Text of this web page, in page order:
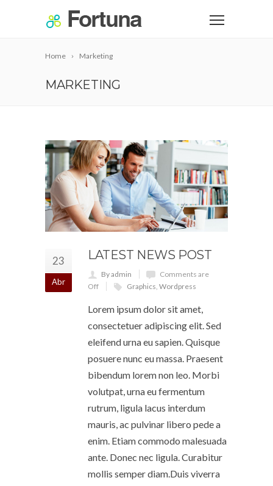
Home Marketing
MARKETING
23
Abr
LATEST NEWS POST
By admin
Comments are
Off
Graphics, Wordpress
Lorem ipsum dolor sit amet,
consectetuer adipiscing elit. Sed
eleifend urna eu sapien. Quisque
posuere nunc eu massa. Praesent
bibendum lorem non leo. Morbi
volutpat, urna eu fermentum
rutrum, ligula lacus interdum
mauris, ac pulvinar libero pede a
enim. Etiam commodo malesuada
ante. Donec nec ligula. Curabitur
mollis semper diam.Duis viverra